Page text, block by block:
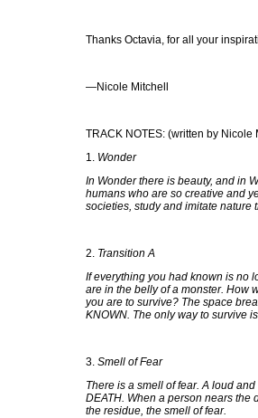
Thanks Octavia, for all your
—Nicole Mitchell
TRACK NOTES: (written by Nicole
1. Wonder
In Wonder there is beauty, and in
humans who are so creative and
societies, study and imitate nature
2. Transition A
If everything you had known is no
are in the belly of a monster. How
you are to survive? The space
KNOWN. The only way to survive
3. Smell of Fear
There is a smell of fear. A loud
DEATH. When a person nears the
the residue, the smell of fear.